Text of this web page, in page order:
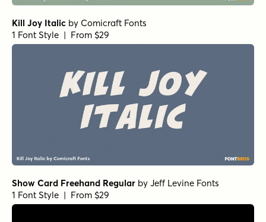
Kill Joy Italic by Comicraft Fonts
1 Font Style | From $29
Show Card Freehand Regular by Jeff Levine Fonts
1 Font Style | From $29